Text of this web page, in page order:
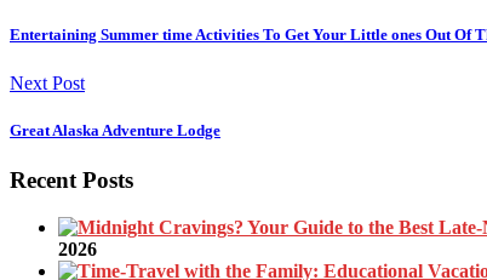
Entertaining Summer time Activities To Get Your Little ones Out Of
Next Post
Great Alaska Adventure Lodge
Recent Posts
2026